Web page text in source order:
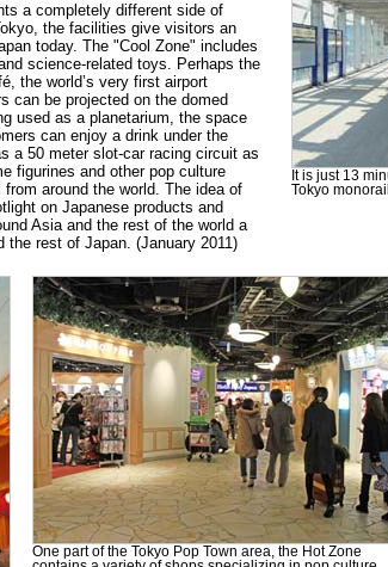
It is just 13
Tokyo
a completely different side of
the facilities give visitors an
today. The "Cool Zone" includes
science-related toys. Perhaps the
the world’s very first airport
can be projected on the domed
used as a planetarium, the space
can enjoy a drink under the
a 50 meter slot-car racing circuit as
figurines and other pop culture
around the world. The idea of
on Japanese products and
Asia and the rest of the world a
rest of Japan. (January 2011)
One part of the Tokyo Pop Town area, the Hot Zone